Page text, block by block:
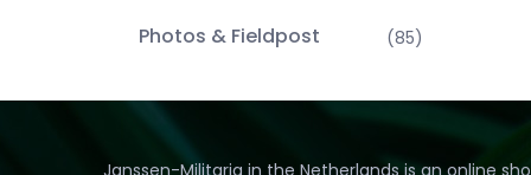
Photos & Fieldpost (85)
Janssen-Militaria in the Netherlands is an online